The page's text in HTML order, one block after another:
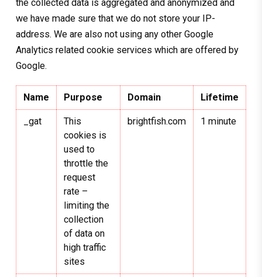
the collected data is aggregated and anonymized and
we have made sure that we do not store your IP-
address. We are also not using any other Google
Analytics related cookie services which are offered by
Google.
Name Purpose Domain Lifetime
_gat
This
cookies is
used to
throttle the
request
rate –
limiting the
collection
of data on
high traffic
sites
brightfish.com 1 minute